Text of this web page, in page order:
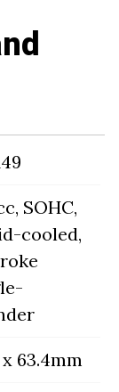
SOHC,
cooled,
x 63.4mm